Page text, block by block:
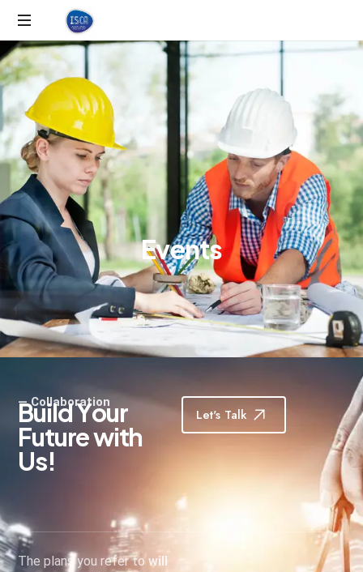
Events
— Collaboration
BuildYour
Futurewith
Us!
Let's Talk
The plans you refer towill